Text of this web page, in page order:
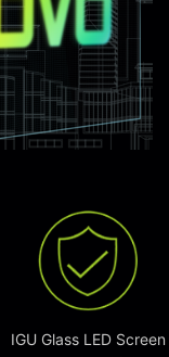
IGU Glass LED Screen